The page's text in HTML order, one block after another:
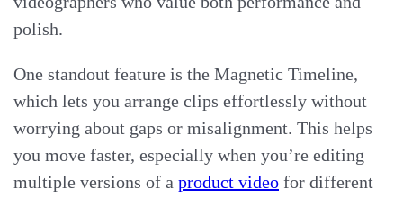
polish.
One standout feature is the Magnetic Timeline,
which lets you arrange clips effortlessly without
worrying about gaps or misalignment. This helps
you move faster, especially when you’re editing
multiple versions of a product video for different